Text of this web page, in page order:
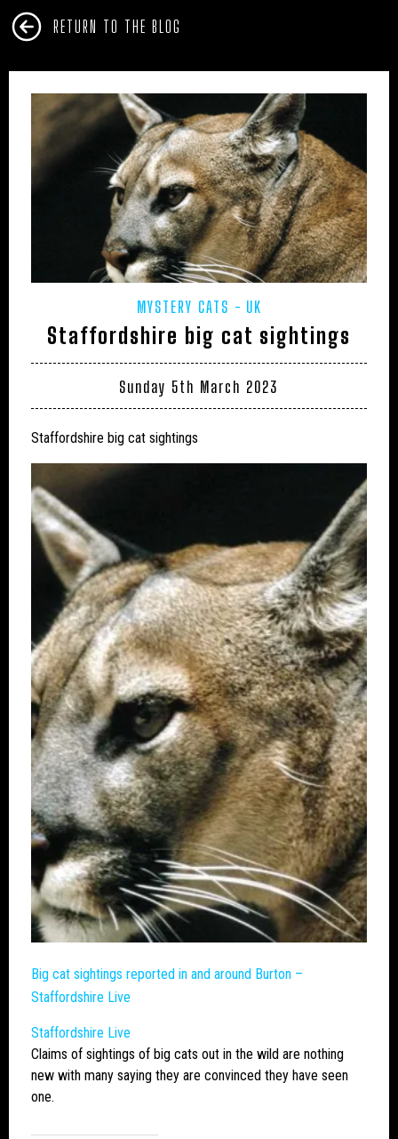
RETURN TO THE BLOG
MYSTERY CATS UK
Staffordshire big cat sightings
Sunday 5th March 2023
Staffordshire big cat sightings
Big cat sightings reported in and around Burton –
Staffordshire Live
Staffordshire Live
Claims of sightings of big cats out in the wild are nothing
new with many saying they are convinced they have seen
one.